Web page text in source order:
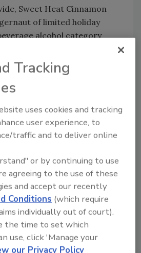
Sweet Heat Cinnamon
of limited holiday
alcohol category
beverages
limited-edition
This Story
Tracking
uses cookies and tracking
user experience, to
traffic and to deliver online
or by continuing to use
agreeing to the use of these
and accept our recently
Conditions (which require
individually out of court).
the time to set which
use, click 'Manage your
our Privacy Policy